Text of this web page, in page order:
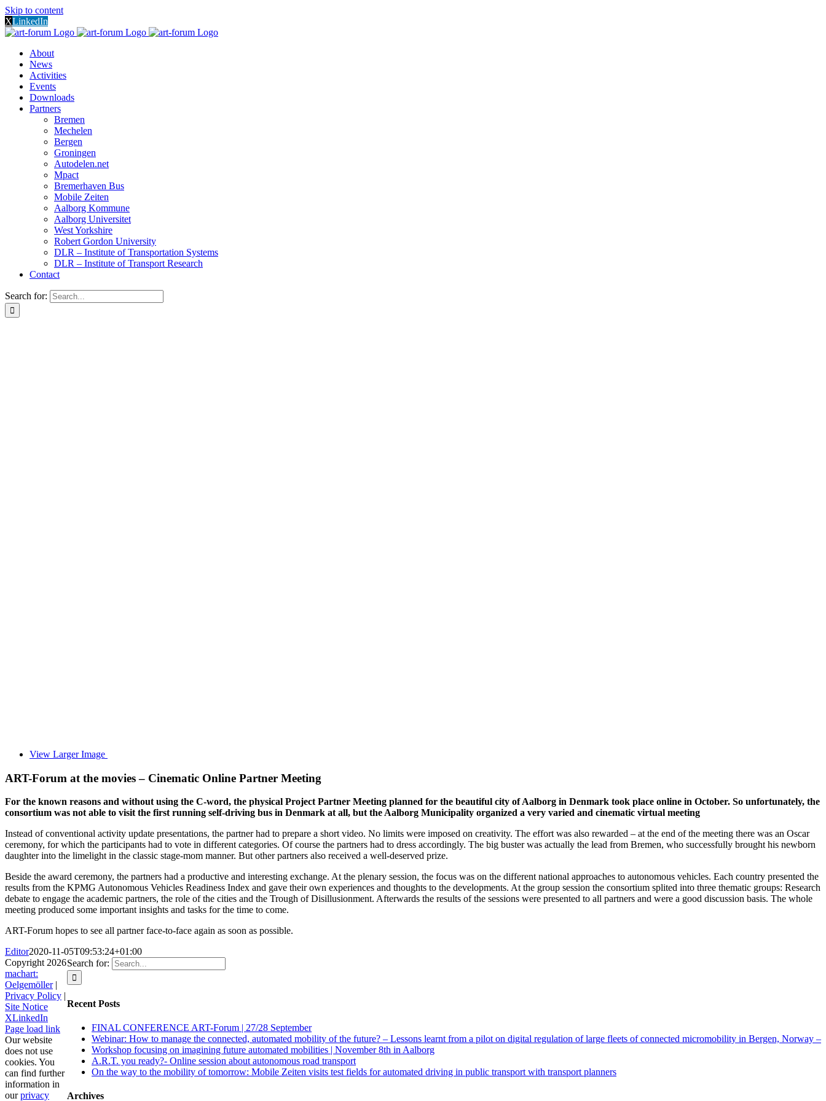
Skip to content
XLinkedIn
About
News
Activities
Events
Downloads
Partners
Bremen
Mechelen
Bergen
Groningen
Autodelen.net
Mpact
Bremerhaven Bus
Mobile Zeiten
Aalborg Kommune
Aalborg Universitet
West Yorkshire
Robert Gordon University
DLR – Institute of Transportation Systems
DLR – Institute of Transport Research
Contact
Search for:
View Larger Image
ART-Forum at the movies – Cinematic Online Partner Meeting
For the known reasons and without using the C-word, the physical Project Partner Meeting planned for the beautiful city of Aalborg in Denmark took place online in October. So unfortunately, the
consortium was not able to visit the first running self-driving bus in Denmark at all, but the Aalborg Municipality organized a very varied and cinematic virtual meeting
Instead of conventional activity update presentations, the partner had to prepare a short video. No limits were imposed on creativity. The effort was also rewarded – at the end of the meeting there was an Oscar
ceremony, for which the participants had to vote in different categories. Of course the partners had to dress accordingly. The big buster was actually the lead from Bremen, who successfully brought his newborn
daughter into the limelight in the classic stage-mom manner. But other partners also received a well-deserved prize.
Beside the award ceremony, the partners had a productive and interesting exchange. At the plenary session, the focus was on the different national approaches to autonomous vehicles. Each country presented the
results from the KPMG Autonomous Vehicles Readiness Index and gave their own experiences and thoughts to the developments. At the group session the consortium splited into three thematic groups: Research
debate to engage the academic partners, the role of the cities and the Trough of Disillusionment. Afterwards the results of the sessions were presented to all partners and were a good discussion basis. The whole
meeting produced some important insights and tasks for the time to come.
ART-Forum hopes to see all partner face-to-face again as soon as possible.
Editor2020-11-05T09:53:24+01:00
Search for:
Recent Posts
FINAL CONFERENCE ART-Forum | 27/28 September
Webinar: How to manage the connected, automated mobility of the future? – Lessons learnt from a pilot on digital regulation of large fleets of connected micromobility in Bergen, Norway –
Workshop focusing on imagining future automated mobilities | November 8th in Aalborg
A.R.T. you ready?- Online session about autonomous road transport
On the way to the mobility of tomorrow: Mobile Zeiten visits test fields for automated driving in public transport with transport planners
Archives
Copyright2026
machart:
Oelgemöller|
Privacy Policy |
Site Notice
XLinkedIn
Page load link
Our website
does not use
cookies. You
can find further
information in
ourprivacy